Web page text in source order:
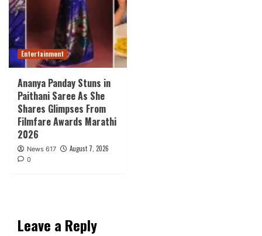
Entertainment
Ananya Panday Stuns in
Paithani Saree As She
Shares Glimpses From
Filmfare Awards Marathi
2026
News 617 August 7, 2026
0
Leave a Reply